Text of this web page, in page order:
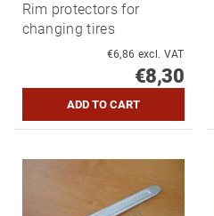
Rim protectors for
changing tires
€6,86 excl. VAT
€8,30